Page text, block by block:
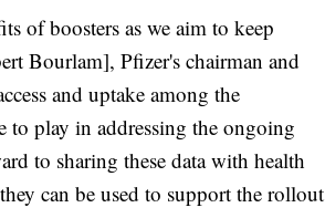
of boosters as we aim to keep
Bourlam], Pfizer's chairman and
and uptake among the
to play in addressing the ongoing
to sharing these data with health
can be used to support the rollout